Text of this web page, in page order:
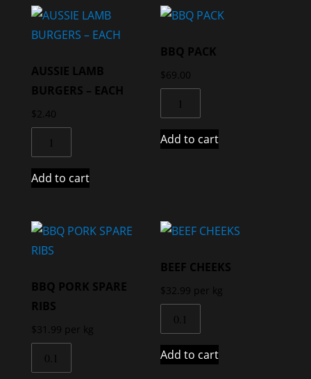
AUSSIE LAMB
BURGERS – EACH
$2.40
Add to cart
BBQ PACK
$69.00
Add to cart
BBQ PORK SPARE
RIBS
$ 31.99 per kg
BEEF CHEEKS
$ 32.99 per kg
Add to cart